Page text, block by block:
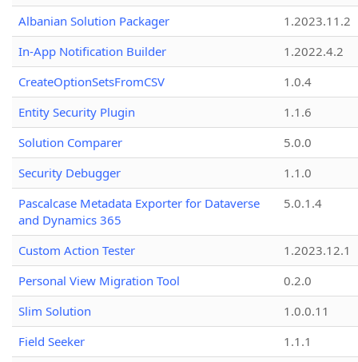
Albanian Solution Packager
1.2023.11.2
In-App Notification Builder
1.2022.4.2
CreateOptionSetsFromCSV
1.0.4
Entity Security Plugin
1.1.6
Solution Comparer
5.0.0
Security Debugger
1.1.0
Pascalcase Metadata Exporter for Dataverse
and Dynamics 365
5.0.1.4
Custom Action Tester
1.2023.12.1
Personal View Migration Tool
0.2.0
Slim Solution
1.0.0.11
Field Seeker
1.1.1